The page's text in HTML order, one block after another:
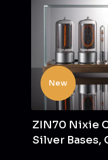
New
ZIN70 Nixie
Silver Bases,